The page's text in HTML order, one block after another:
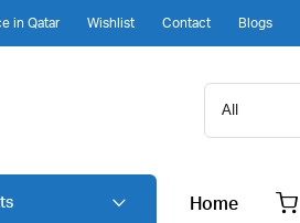
in Qatar Wishlist Contact Blogs
Home